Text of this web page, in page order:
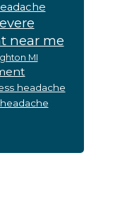
near me
MI
headache